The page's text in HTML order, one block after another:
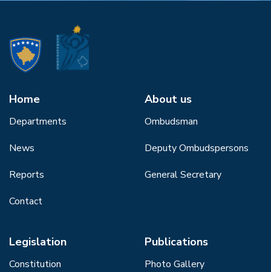
Home
Departments
News
Reports
Contact
About us
Ombudsman
Deputy Ombudspersons
General Secretary
Legislation
Constitution
Publications
Photo Gallery